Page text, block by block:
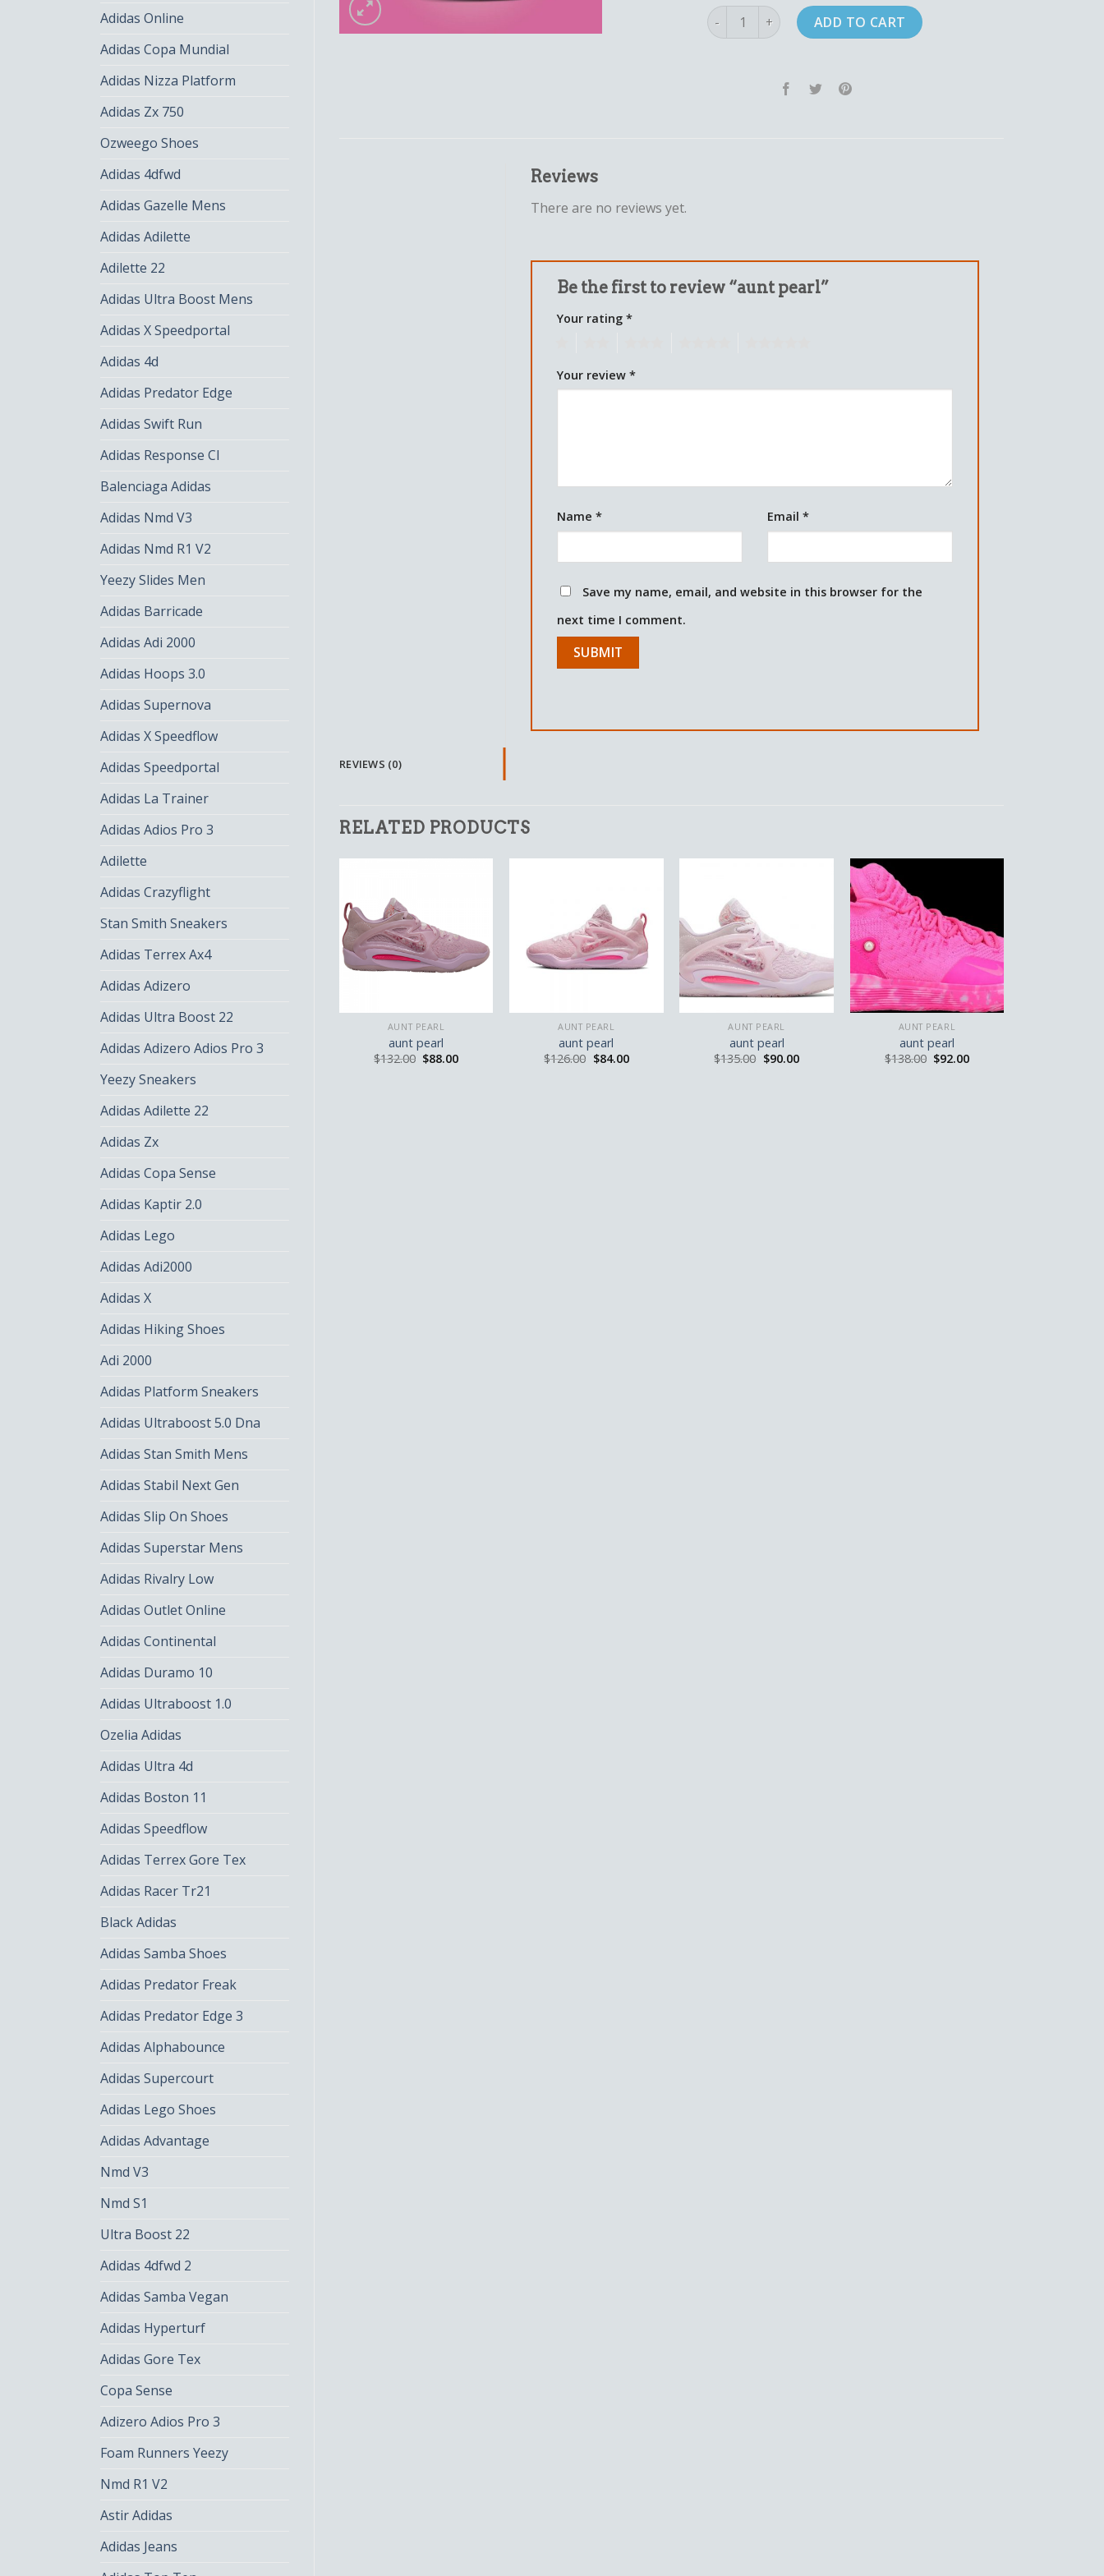
Adidas Online
Adidas Copa Mundial
Adidas Nizza Platform
Adidas Zx 750
Ozweego Shoes
Adidas 4dfwd
Adidas Gazelle Mens
Adidas Adilette
Adilette 22
Adidas Ultra Boost Mens
Adidas X Speedportal
Adidas 4d
Adidas Predator Edge
Adidas Swift Run
Adidas Response Cl
Balenciaga Adidas
Adidas Nmd V3
Adidas Nmd R1 V2
Yeezy Slides Men
Adidas Barricade
Adidas Adi 2000
Adidas Hoops 3.0
Adidas Supernova
Adidas X Speedflow
Adidas Speedportal
Adidas La Trainer
Adidas Adios Pro 3
Adilette
Adidas Crazyflight
Stan Smith Sneakers
Adidas Terrex Ax4
Adidas Adizero
Adidas Ultra Boost 22
Adidas Adizero Adios Pro 3
Yeezy Sneakers
Adidas Adilette 22
Adidas Zx
Adidas Copa Sense
Adidas Kaptir 2.0
Adidas Lego
Adidas Adi2000
Adidas X
Adidas Hiking Shoes
Adi 2000
Adidas Platform Sneakers
Adidas Ultraboost 5.0 Dna
Adidas Stan Smith Mens
Adidas Stabil Next Gen
Adidas Slip On Shoes
Adidas Superstar Mens
Adidas Rivalry Low
Adidas Outlet Online
Adidas Continental
Adidas Duramo 10
Adidas Ultraboost 1.0
Ozelia Adidas
Adidas Ultra 4d
Adidas Boston 11
Adidas Speedflow
Adidas Terrex Gore Tex
Adidas Racer Tr21
Black Adidas
Adidas Samba Shoes
Adidas Predator Freak
Adidas Predator Edge 3
Adidas Alphabounce
Adidas Supercourt
Adidas Lego Shoes
Adidas Advantage
Nmd V3
Nmd S1
Ultra Boost 22
Adidas 4dfwd 2
Adidas Samba Vegan
Adidas Hyperturf
Adidas Gore Tex
Copa Sense
Adizero Adios Pro 3
Foam Runners Yeezy
Nmd R1 V2
Astir Adidas
Adidas Jeans
aunt pearl quantityADD TO CART
REVIEWS (0)
Reviews
There are no reviews yet.
Be the first to review “aunt pearl”
Your rating*
Your review*
Name* Email*
Save my name, email, and website in this browser for the
next time I comment.
RELATED PRODUCTS
AUNT PEARL
aunt pearl
$132.00 $88.00
AUNT PEARL
aunt pearl
$126.00 $84.00
AUNT PEARL
aunt pearl
$135.00 $90.00
AUNT PEARL
aunt pearl
$138.00 $92.00
aunt pearl
89.00
aunt pearl
$141.00 $94.00